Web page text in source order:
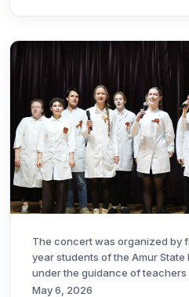
The concert was organized by
year students of the Amur
under the guidance of teachers
May 6, 2026